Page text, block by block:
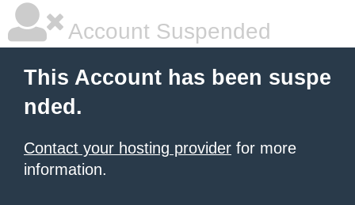
Account Suspended
This Account has been suspe
nded.
Contact your hosting provider for more
information.